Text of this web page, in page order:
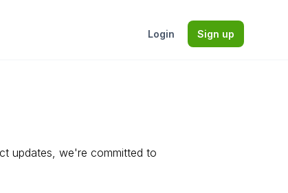
Login Sign up
updates, we're committed to